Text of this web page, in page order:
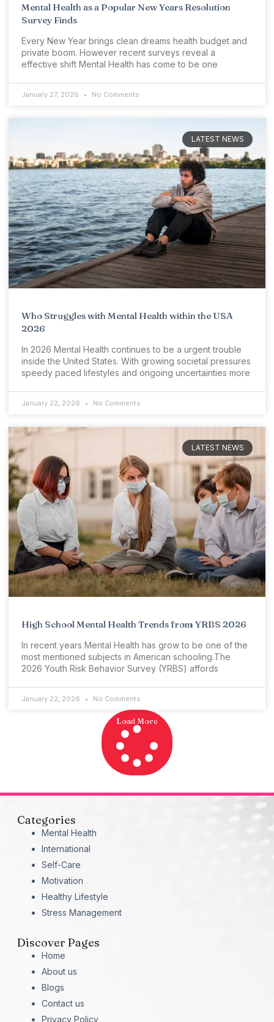
Mental Health as a Popular New Years Resolution
Survey Finds
Every New Year brings clean dreams health budget and
private boom. However recent surveys reveal a
effective shift Mental Health has come to be one
January 27, 2026 No Comments
LATEST NEWS
Who Struggles with Mental Health within the USA
2026
In 2026 Mental Health continues to be a urgent trouble
inside the United States. With growing societal pressures
speedy paced lifestyles and ongoing uncertainties more
January 22, 2026 No Comments
LATEST NEWS
High School Mental Health Trends from YRBS 2026
In recent years Mental Health has grow to be one of the
most mentioned subjects in American schooling.The
2026 Youth Risk Behavior Survey (YRBS) affords
January 22, 2026 No Comments
Load More
Categories
Mental Health
International
Self-Care
Motivation
Healthy Lifestyle
Stress Management
Discover Pages
Home
About us
Blogs
Contact us
Privacy Policy